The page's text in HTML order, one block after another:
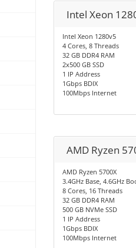
Intel Xeon
Intel Xeon 1280v5
4 Cores, 8 Threads
32 GB DDR4 RAM
2x500 GB SSD
1 IP Address
1Gbps BDIX
100Mbps Internet
AMD Ryzen
AMD Ryzen 5700X
3.4GHz Base, 4.6GHz
8 Cores, 16 Threads
32 GB DDR4 RAM
500 GB NVMe SSD
1 IP Address
1Gbps BDIX
100Mbps Internet